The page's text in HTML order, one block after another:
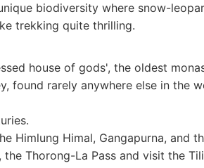
biodiversity where snow-
trekking quite thrilling.
house of gods', the oldest
rarely anywhere else in the
Himal, Gangapurna, and
Thorong-La Pass and visit the